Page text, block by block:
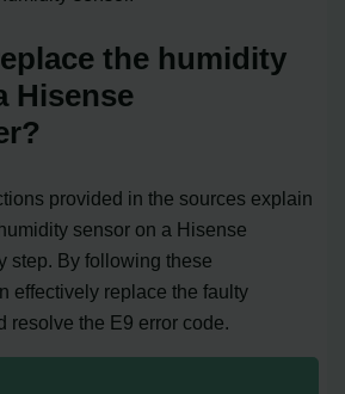
the humidity
Hisense
provided in the sources explain
sensor on a Hisense
step. By following these
effectively replace the faulty
resolve the E9 error code.